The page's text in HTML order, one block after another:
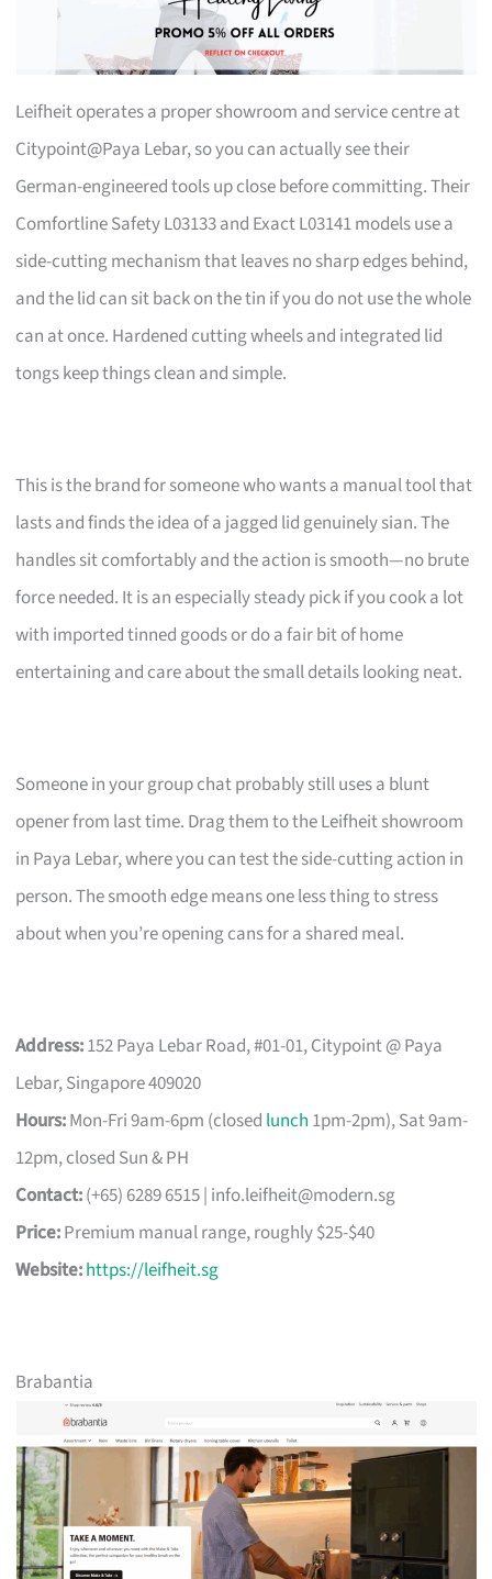
Leifheit operates a proper showroom and service centre at
Citypoint@Paya Lebar, so you can actually see their
German-engineered tools up close before committing. Their
Comfortline Safety L03133 and Exact L03141 models use a
side-cutting mechanism that leaves no sharp edges behind,
and the lid can sit back on the tin if you do not use the whole
can at once. Hardened cutting wheels and integrated lid
tongs keep things clean and simple.
This is the brand for someone who wants a manual tool that
lasts and finds the idea of a jagged lid genuinely sian. The
handles sit comfortably and the action is smooth—no brute
force needed. It is an especially steady pick if you cook a lot
with imported tinned goods or do a fair bit of home
entertaining and care about the small details looking neat.
Someone in your group chat probably still uses a blunt
opener from last time. Drag them to the Leifheit showroom
in Paya Lebar, where you can test the side-cutting action in
person. The smooth edge means one less thing to stress
about when you’re opening cans for a shared meal.
Address:152 Paya Lebar Road, #01-01, Citypoint @ Paya
Lebar, Singapore 409020
Hours:Mon-Fri 9am-6pm (closed lunch 1pm-2pm), Sat 9am-
12pm, closed Sun & PH
Contact:(+65) 6289 6515 | info.leifheit@modern.sg
Price:Premium manual range, roughly $25-$40
Website:https://leifheit.sg
Brabantia